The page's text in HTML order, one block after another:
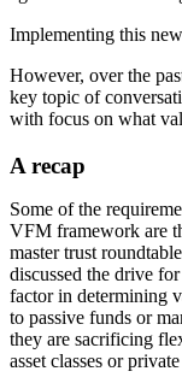
Implementing this
However, over the
key topic of
with focus on what
A recap
Some of the
VFM framework are
master trust
discussed the drive
factor in determining
to passive funds or
they are sacrificing
asset classes or